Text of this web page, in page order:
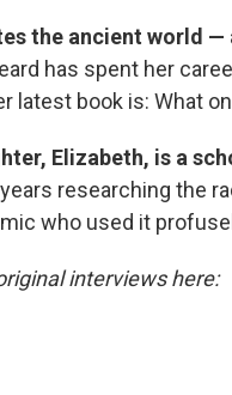
the ancient world —
has spent her
latest book is: What
Elizabeth, is a
researching the
who used it
interviews here: